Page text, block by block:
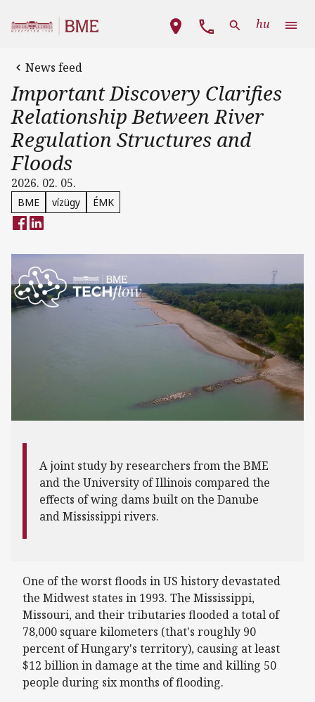
Main navigation
hu
News feed
Important Discovery Clarifies
Relationship Between River
Regulation Structures and
Floods
2026. 02. 05.
BME vízügy ÉMK
A joint study by researchers from the BME
and the University of Illinois compared the
effects of wing dams built on the Danube
and Mississippi rivers.
One of the worst floods in US history devastated
the Midwest states in 1993. The Mississippi,
Missouri, and their tributaries flooded a total of
78,000 square kilometers (that's roughly 90
percent of Hungary's territory), causing at least
$12 billion in damage at the time and killing 50
people during six months of flooding.